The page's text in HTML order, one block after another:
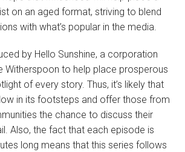
on an aged format, striving to blend
with what’s popular in the media.
by Hello Sunshine, a corporation
Witherspoon to help place prosperous
of every story. Thus, it’s likely that
in its footsteps and offer those from
the chance to discuss their
Also, the fact that each episode is
long means that this series follows